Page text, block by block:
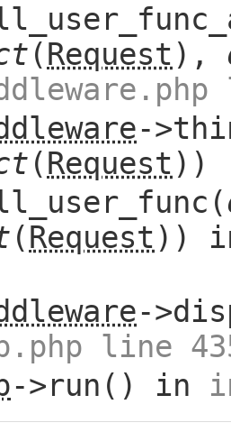
(Request ),
-
(Request ))
(Request ))
-
line
->run() in